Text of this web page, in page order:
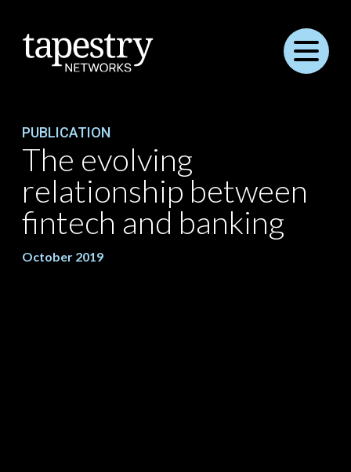
Menu
PUBLICATION
The evolving
relationship between
fintech and banking
October 2019